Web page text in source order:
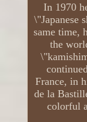
In 1970
\"Japanese
same time,
the
France, in
de la
colorful